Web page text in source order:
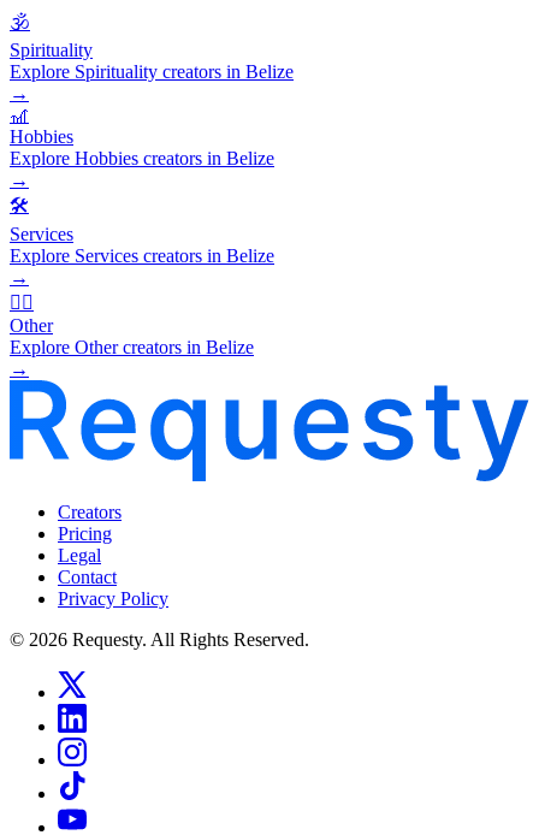
🕉️
Spirituality
Explore Spirituality creators in Belize
→
🎢
Hobbies
Explore Hobbies creators in Belize
→
🛠️
Services
Explore Services creators in Belize
→
🧜‍♂️
Other
Explore Other creators in Belize
→
Creators
Pricing
Legal
Contact
Privacy Policy
© 2026 Requesty. All Rights Reserved.